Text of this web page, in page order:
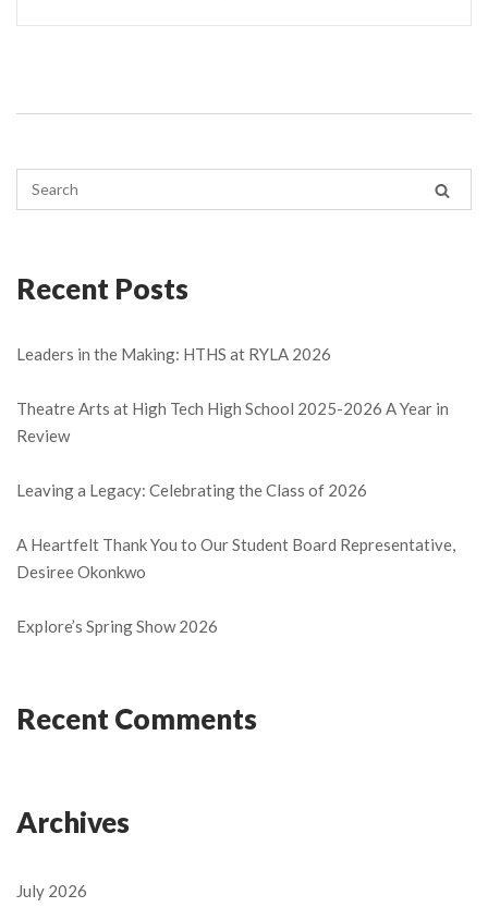
Recent Posts
Leaders in the Making: HTHS at RYLA 2026
Theatre Arts at High Tech High School 2025-2026 A Year in
Review
Leaving a Legacy: Celebrating the Class of 2026
A Heartfelt Thank You to Our Student Board Representative,
Desiree Okonkwo
Explore’s Spring Show 2026
Recent Comments
Archives
July 2026